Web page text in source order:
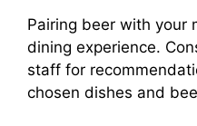
Pairing beer with your
dining experience.
staff for
chosen dishes and